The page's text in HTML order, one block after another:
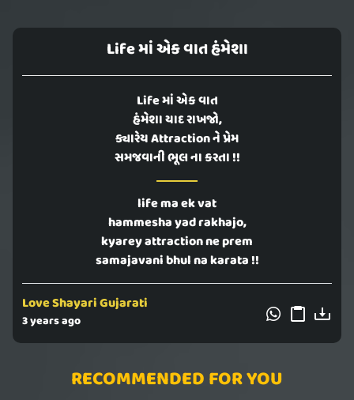
Life માં એક વાત હંમેશા
Life માં એક વાત
હંમેશા યાદ રાખજો,
ક્યારેય Attraction ને પ્રેમ
સમજવાની ભૂલ ના કરતા !!
life ma ek vat
hammesha yad rakhajo,
kyarey attraction ne prem
samajavani bhul na karata !!
Love Shayari Gujarati
3 years ago
RECOMMENDED FOR YOU